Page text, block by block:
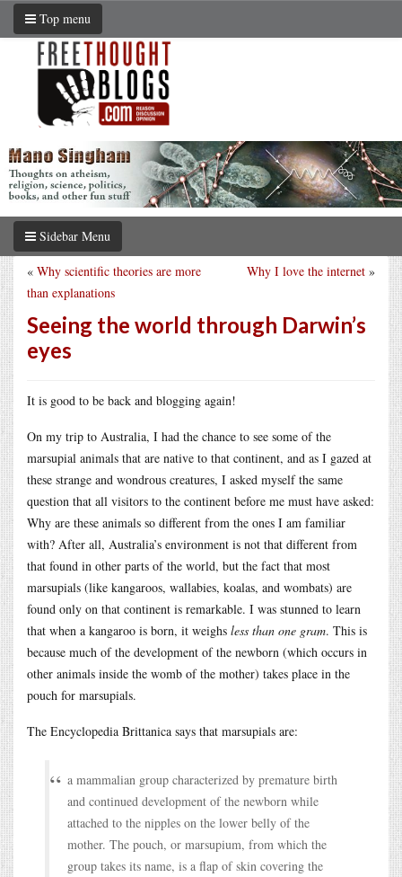
Top menu
Sidebar Menu
Why I love the internet »
« Why scientific theories are more
than explanations
Seeing the world through Darwin’s
eyes
It is good to be back and blogging again!
On my trip to Australia, I had the chance to see some of the
marsupial animals that are native to that continent, and as I gazed at
these strange and wondrous creatures, I asked myself the same
question that all visitors to the continent before me must have asked:
Why are these animals so different from the ones I am familiar
with? After all, Australia’s environment is not that different from
that found in other parts of the world, but the fact that most
marsupials (like kangaroos, wallabies, koalas, and wombats) are
found only on that continent is remarkable. I was stunned to learn
that when a kangaroo is born, it weighs less than one gram. This is
because much of the development of the newborn (which occurs in
other animals inside the womb of the mother) takes place in the
pouch for marsupials.
The Encyclopedia Brittanica says that marsupials are:
a mammalian group characterized by premature birth
and continued development of the newborn while
attached to the nipples on the lower belly of the
mother. The pouch, or marsupium, from which the
group takes its name, is a flap of skin covering the